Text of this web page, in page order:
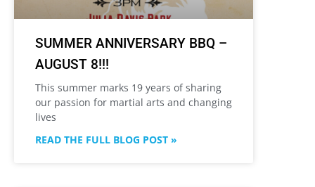
SUMMER ANNIVERSARY BBQ –
AUGUST 8!!!
This summer marks 19 years of sharing
our passion for martial arts and changing
lives
READ THE FULL BLOG POST »